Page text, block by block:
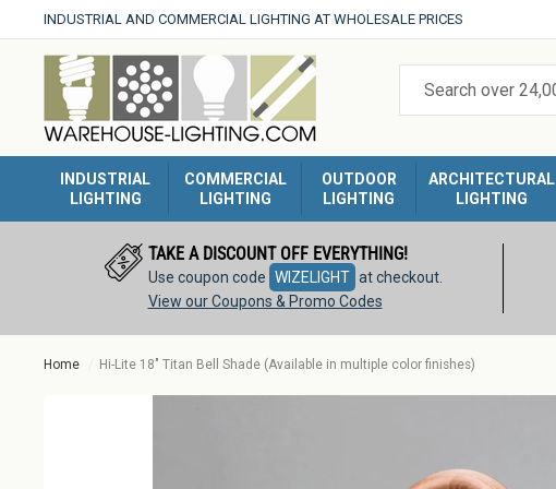
to
content
INDUSTRIAL AND COMMERCIAL LIGHTING AT WHOLESALE PRICES
Warehouse
Lighting
INDUSTRIAL
LIGHTING
COMMERCIAL
LIGHTING
OUTDOOR
LIGHTING
ARCHITECTURAL
LIGHTING
TAKE A DISCOUNT OFF EVERYTHING!
Use coupon code WIZELIGHT at checkout.
View our Coupons & Promo Codes
Home Hi-Lite 18" Titan Bell Shade (Available in multiple color finishes)